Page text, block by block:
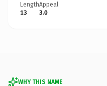
Length
13
Appeal
3.0
WHY THIS NAME